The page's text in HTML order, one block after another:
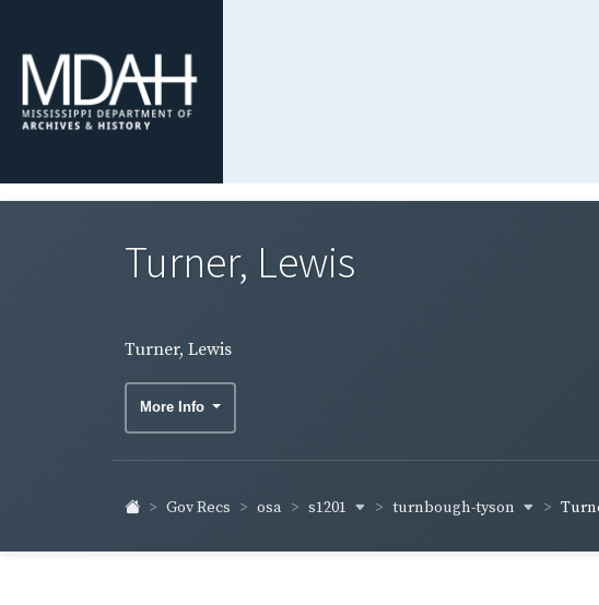
Turner, Lewis
Turner, Lewis
More Info
Gov Recs osa s1201 turnbough-tyson